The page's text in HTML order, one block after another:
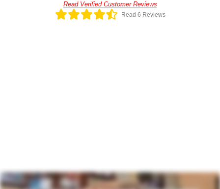
Read Verified Customer Reviews
Read 6 Reviews